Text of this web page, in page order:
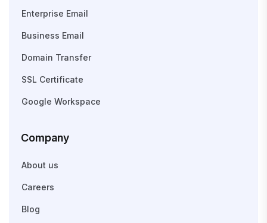
Enterprise Email
Business Email
Domain Transfer
SSL Certificate
Google Workspace
Company
About us
Careers
Blog